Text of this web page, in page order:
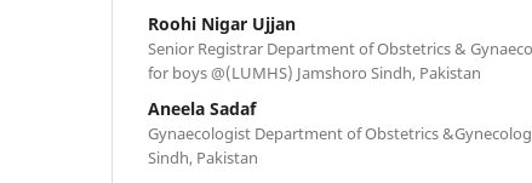
Roohi Nigar Ujjan
Senior Registrar Department of Obstetrics &
for boys @(LUMHS) Jamshoro Sindh, Pakistan
Aneela Sadaf
Gynaecologist Department of Obstetrics
Sindh, Pakistan